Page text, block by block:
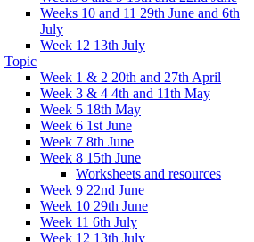
Weeks 10 and 11 29th June and 6th
July
Week 12 13th July
Topic
Week 1 & 2 20th and 27th April
Week 3 & 4 4th and 11th May
Week 5 18th May
Week 6 1st June
Week 7 8th June
Week 8 15th June
Worksheets and resources
Week 9 22nd June
Week 10 29th June
Week 11 6th July
Week 12 13th July